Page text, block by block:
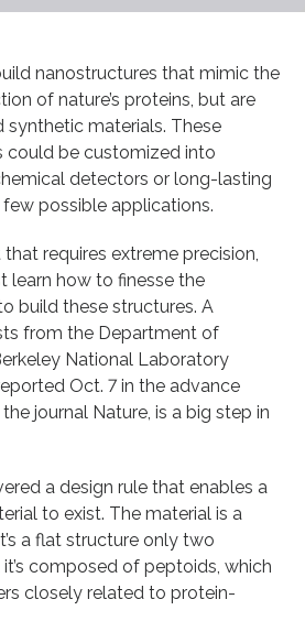
nanostructures that mimic the
of nature’s proteins, but are
synthetic materials. These
could be customized into
detectors or long-lasting
possible applications.
requires extreme precision,
learn how to finesse the
build these structures. A
from the Department of
National Laboratory
Oct. 7 in the advance
journal Nature, is a big step in
a design rule that enables a
to exist. The material is a
a flat structure only two
composed of peptoids, which
closely related to protein-